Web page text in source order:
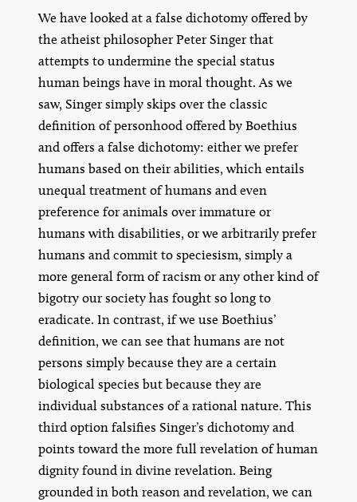
We have looked at a false dichotomy offered by
the atheist philosopher Peter Singer that
attempts to undermine the special status
human beings have in moral thought. As we
saw, Singer simply skips over the classic
definition of personhood offered by Boethius
and offers a false dichotomy: either we prefer
humans based on their abilities, which entails
unequal treatment of humans and even
preference for animals over immature or
humans with disabilities, or we arbitrarily prefer
humans and commit to speciesism, simply a
more general form of racism or any other kind of
bigotry our society has fought so long to
eradicate. In contrast, if we use Boethius’
definition, we can see that humans are not
persons simply because they are a certain
biological species but because they are
individual substances of a rational nature. This
third option falsifies Singer’s dichotomy and
points toward the more full revelation of human
dignity found in divine revelation. Being
grounded in both reason and revelation, we can